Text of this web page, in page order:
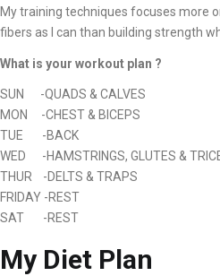
My training techniques focuses more
fibers as I can than building strength
What is your workout plan ?
SUN -QUADS & CALVES
MON -CHEST & BICEPS
TUE -BACK
WED -HAMSTRINGS, GLUTES &
THUR -DELTS & TRAPS
FRIDAY -REST
SAT -REST
My Diet Plan